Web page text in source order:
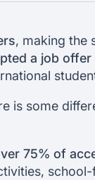
, making the
a job
is some
75% of